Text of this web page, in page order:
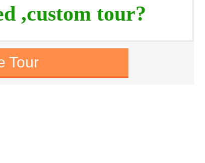
,custom tour?
Tour